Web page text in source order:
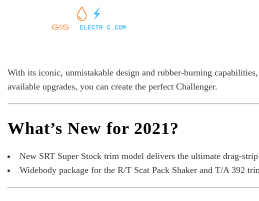
With its iconic, unmistakable design and rubber-burning
available upgrades, you can create the perfect Challenger.
What’s New for 2021?
New SRT Super Stock trim model delivers the ultimate drag-
Widebody package for the R/T Scat Pack Shaker and T/A 392